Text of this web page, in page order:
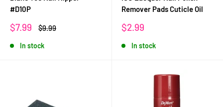
#D10P
Sale
$7.99
Regular
$9.99
In stock
Remover Pads Cuticle Oil
Sale
$2.99
In stock